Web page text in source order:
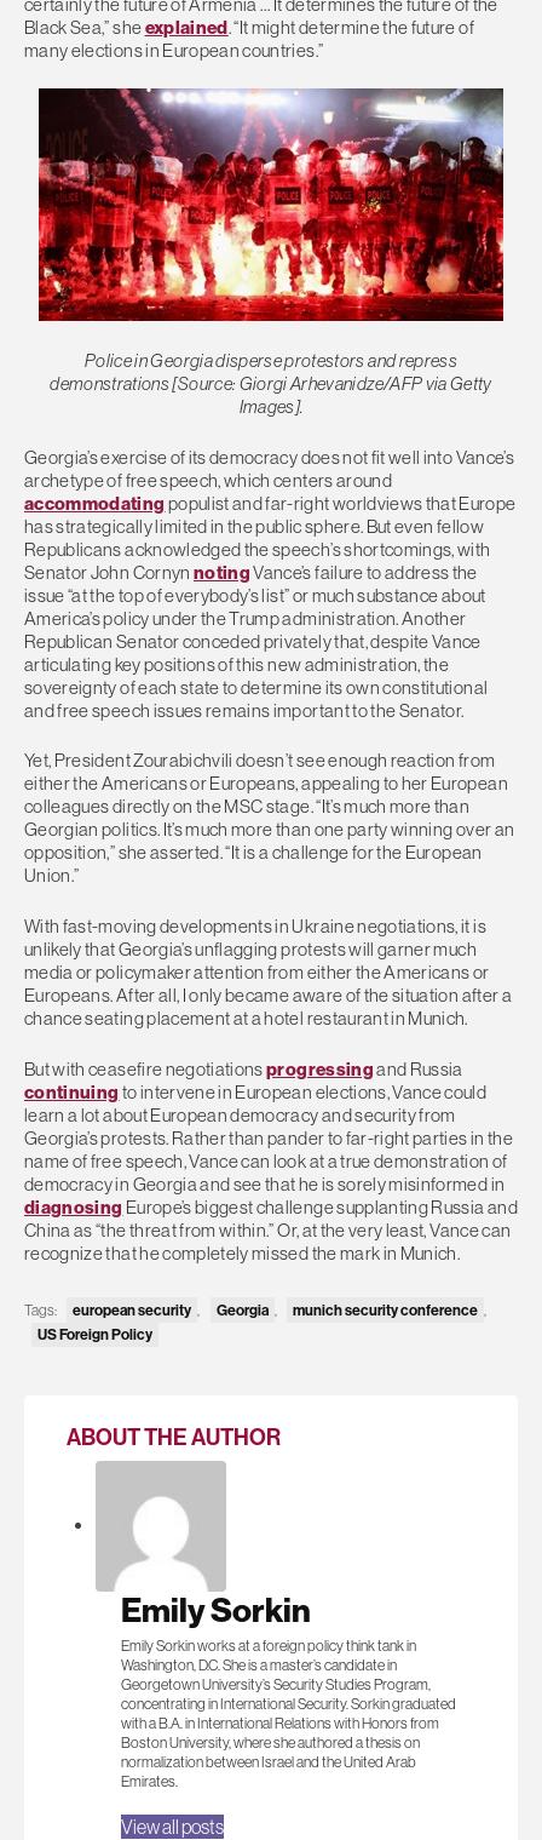
Black Sea,” sheexplained. “It might determine the future of
many elections in European countries.”
Police in Georgia disperse protestors and repress
demonstrations [Source: Giorgi Arhevanidze/AFP via Getty
Images].
Georgia’s exercise of its democracy does not fit well into Vance’s
archetype of free speech, which centers around
accommodating populist and far-right worldviews that Europe
has strategically limited in the public sphere. But even fellow
Republicans acknowledged the speech’s shortcomings, with
Senator John Cornyn notingVance’s failure to address the
issue “at the top of everybody’s list” or much substance about
America’s policy under the Trump administration. Another
Republican Senator conceded privately that, despite Vance
articulating key positions of this new administration, the
sovereignty of each state to determine its own constitutional
and free speech issues remains important to the Senator.
Yet, President Zourabichvili doesn’t see enough reaction from
either the Americans or Europeans, appealing to her European
colleagues directly on the MSC stage. “It’s much more than
Georgian politics. It’s much more than one party winning over an
opposition,” she asserted. “It is a challenge for the European
Union.”
With fast-moving developments in Ukraine negotiations, it is
unlikely that Georgia’s unflagging protests will garner much
media or policymaker attention from either the Americans or
Europeans. After all, I only became aware of the situation after a
chance seating placement at a hotel restaurant in Munich.
But with ceasefire negotiationsprogressingand Russia
continuing to intervene in European elections, Vance could
learn a lot about European democracy and security from
Georgia’s protests. Rather than pander to far-right parties in the
name of free speech, Vance can look at a true demonstration of
democracy in Georgia and see that he is sorely misinformed in
diagnosing Europe’s biggest challenge supplanting Russia and
China as “the threat from within.” Or, at the very least, Vance can
recognize that he completely missed the mark in Munich.
Tags: european security Georgia munich security conference
US Foreign Policy
ABOUT THE AUTHOR
Emily Sorkin
Emily Sorkin works at a foreign policy think tank in
Washington, D.C. She is a master’s candidate in
Georgetown University’s Security Studies Program,
concentrating in International Security. Sorkin graduated
with a B.A. in International Relations with Honors from
Boston University, where she authored a thesis on
normalization between Israel and the United Arab
Emirates.
View all posts